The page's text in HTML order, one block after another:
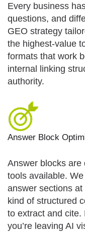
Every business
questions, and
GEO strategy
the highest-value
formats that work
internal linking
authority.
Answer Block
Answer blocks are
tools available.
answer sections
kind of structured
to extract and cite.
you’re leaving AI